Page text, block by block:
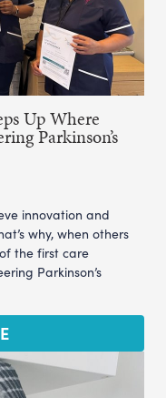
Up Where
Parkinson’s
innovation and
why, when others
the first care
Parkinson’s